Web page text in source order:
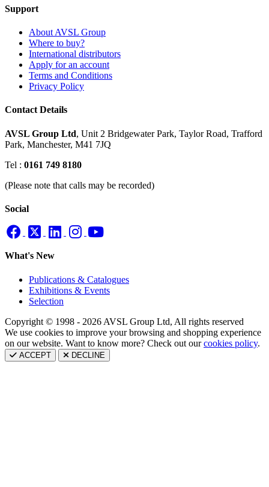
Support
About AVSL Group
Where to buy?
International distributors
Apply for an account
Terms and Conditions
Privacy Policy
Contact Details
AVSL Group Ltd, Unit 2 Bridgewater Park, Taylor Road, Trafford
Park, Manchester, M41 7JQ
Tel : 0161 749 8180
(Please note that calls may be recorded)
Social
What's New
Publications & Catalogues
Exhibitions & Events
Selection
Copyright © 1998 - 2026 AVSL Group Ltd, All rights reserved
We use cookies to improve your browsing and shopping experience
on our website. Want to know more? Check out ourcookies policy.
ACCEPT DECLINE